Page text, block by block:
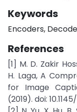
Keywords
Encoders,
References
[1] M. D. Zakir
H. Laga, A
for Image
(2019). doi: